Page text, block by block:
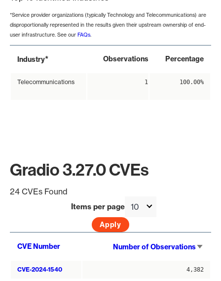
*Service provider organizations (typically Technology and Telecommunications) are
disproportionally represented in the results given their upstream ownership of end-
user infrastructure. See our FAQs.
Industry* Observations Percentage
Telecommunications 1 100.00%
Gradio 3.27.0 CVEs
24 CVEs Found
Items per page
CVE Number Number of Observations
CVE-2024-1540 4,382